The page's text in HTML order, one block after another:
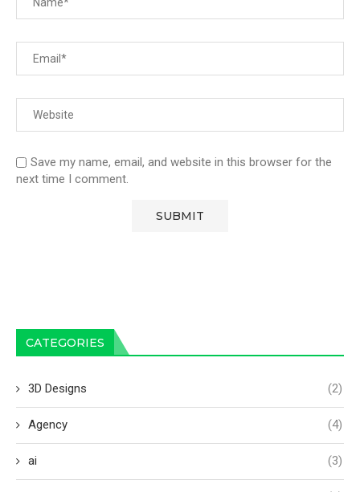
Save my name, email, and website in this browser for the
next time I comment.
CATEGORIES
3D Designs (2)
Agency (4)
ai (3)